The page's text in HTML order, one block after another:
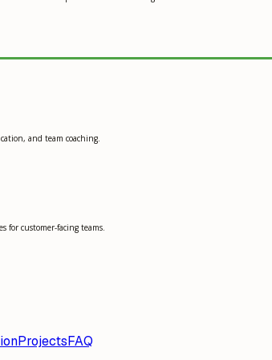
and team coaching.
for customer-facing teams.
ProjectsFAQ